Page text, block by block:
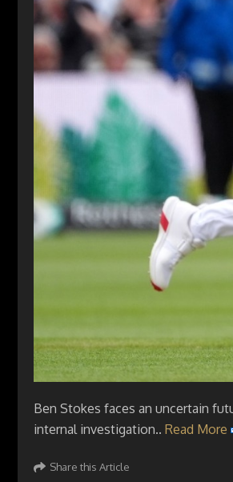
Ben Stokes faces an uncertain
internal investigation.. Read More
Share this Article